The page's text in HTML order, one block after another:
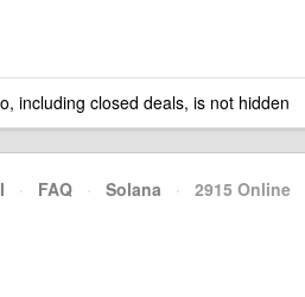
including closed deals, is not hidden
· FAQ · Solana · 2915 Online